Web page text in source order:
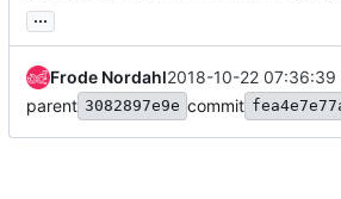
...
Frode Nordahl2018-10-22 07:36:39
parent 3082897e9e commit